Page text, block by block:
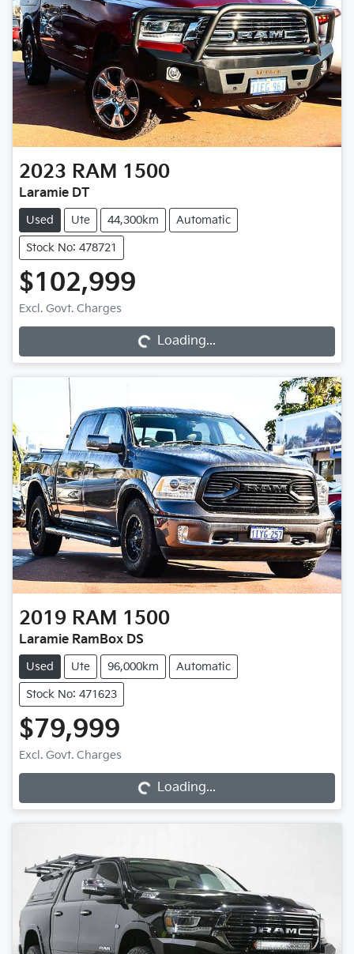
2023 RAM 1500
Laramie DT
Used Ute 44,300km Automatic
Stock No: 478721
$102,999
Excl. Govt. Charges Loading...Loading...
2019 RAM 1500
Laramie RamBox DS
Used Ute 96,000km Automatic
Stock No: 471623
$79,999
Excl. Govt. Charges Loading...
Loading...